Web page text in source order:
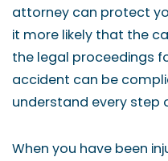
attorney can protect
it more likely that the
the legal proceedings
accident can be
understand every step
When you have been